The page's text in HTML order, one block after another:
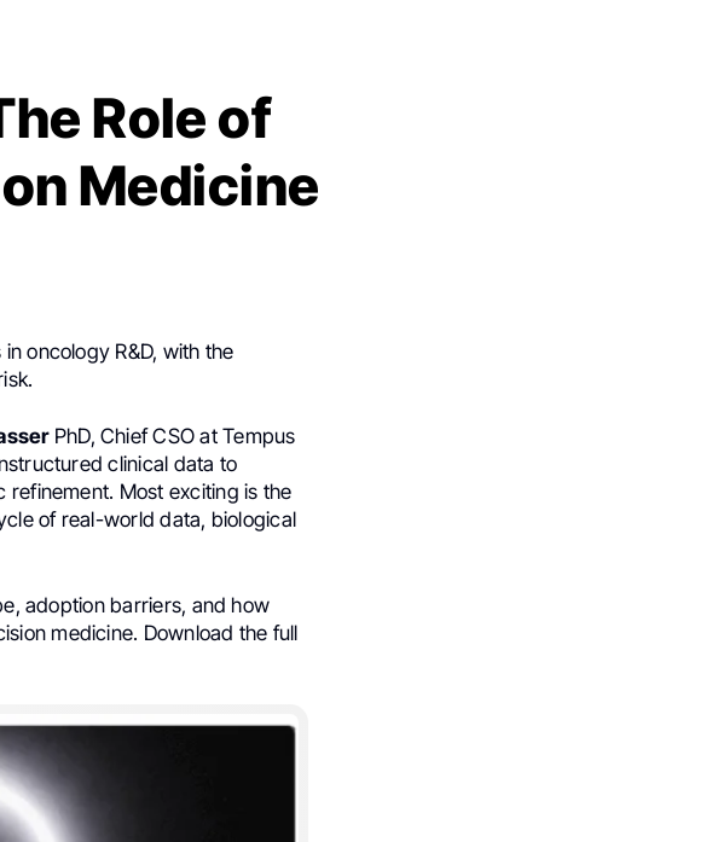
Role of
Medicine
oncology R&D, with the
PhD, Chief CSO at Tempus
clinical data to
Most exciting is the
of real-world data, biological
adoption barriers, and how
medicine. Download the full